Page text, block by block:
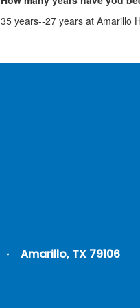
35 years--27 years at Amarillo
Amarillo, TX 79106